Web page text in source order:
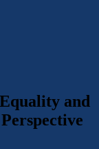
and